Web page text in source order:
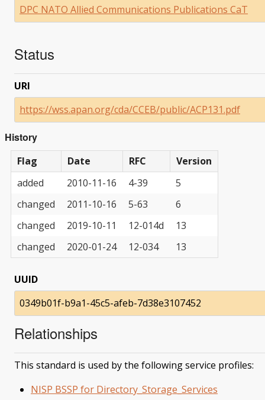
DPC NATO Allied Communications Publications CaT
Status
URI
https://wss.apan.org/cda/CCEB/public/ACP131.pdf
History
Flag Date RFC
Version
added
2010-11-16 4-39
5
changed
2011-10-16 5-63
6
changed
2019-10-11 12-014d
13
changed
2020-01-24 12-034 13
UUID
0349b01f-b9a1-45c5-afeb-7d38e3107452
Relationships
This standard is used by the following service profiles:
NISP BSSP for Directory_Storage_Services